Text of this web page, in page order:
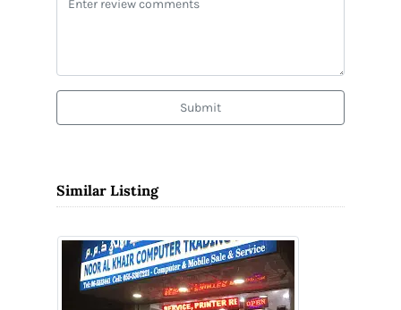
Submit
Similar Listing